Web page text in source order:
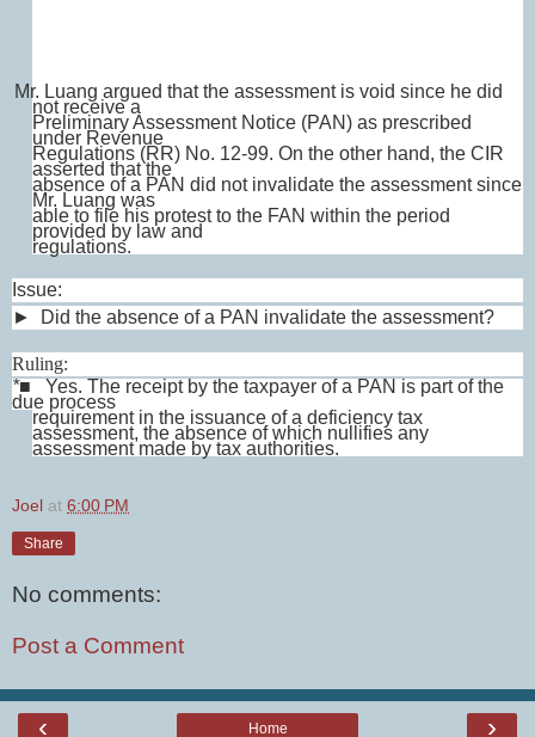
Mr. Luang argued that the assessment is void since he did
not receive a
Preliminary Assessment Notice (PAN) as prescribed
under Revenue
Regulations (RR) No. 12-99. On the other hand, the CIR
asserted that the
absence of a PAN did not invalidate the assessment since
Mr. Luang was
able to file his protest to the FAN within the period
provided by law and
regulations.
Issue:
► Did the absence of a PAN invalidate the assessment?
Ruling:
*■Yes. The receipt by the taxpayer of a PAN is part of the
due process
requirement in the issuance of a deficiency tax
assessment, the absence of which nullifies any
assessment made by tax authorities.
Joel at 6:00 PM
Share
No comments:
Post a Comment
‹ ›
Home